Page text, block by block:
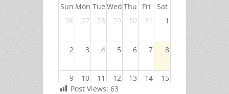
Sun Mon Tue Wed Thu Fri
Sat
26
27 28 29 30 31 1
2 3 4 5 6 7 8
9 10 11 12 13 14 15
Post Views: 63